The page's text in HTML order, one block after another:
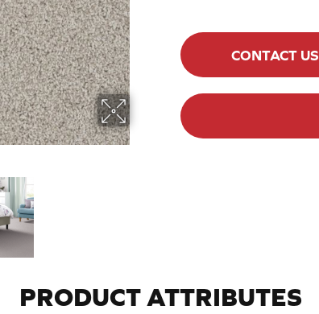
CONTACT US
PRODUCT ATTRIBUTES